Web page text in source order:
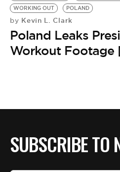
WORKING OUT
POLAND
by Kevin L. Clark
Poland Leaks
Workout Footage
SUBSCRIBE TO